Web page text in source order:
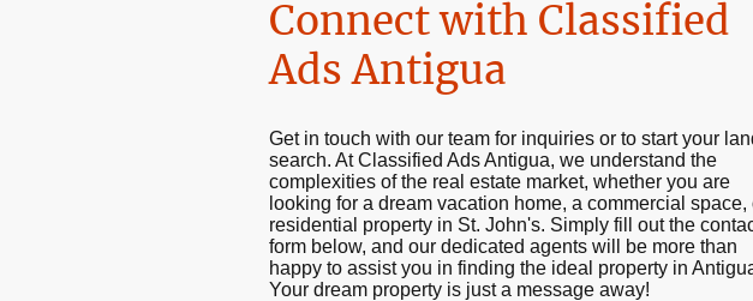
Connect with Classified
Ads Antigua
Get in touch with our team for inquiries or to start your
search. At Classified Ads Antigua, we understand the
complexities of the real estate market, whether you are
looking for a dream vacation home, a commercial space,
residential property in St. John's. Simply fill out the
form below, and our dedicated agents will be more than
happy to assist you in finding the ideal property in
Your dream property is just a message away!